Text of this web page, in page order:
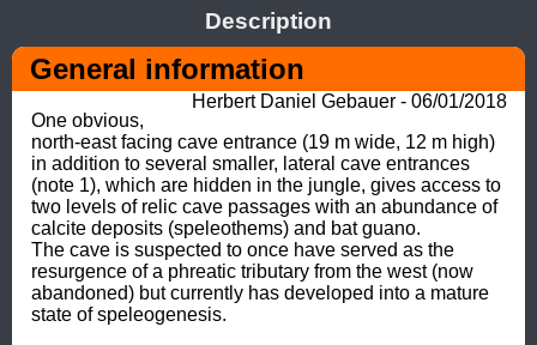
Description
General information
Herbert Daniel Gebauer - 06/01/2018
One obvious,
north-east facing cave entrance (19 m wide, 12 m high)
in addition to several smaller, lateral cave entrances
(note 1), which are hidden in the jungle, gives access to
two levels of relic cave passages with an abundance of
calcite deposits (speleothems) and bat guano.
The cave is suspected to once have served as the
resurgence of a phreatic tributary from the west (now
abandoned) but currently has developed into a mature
state of speleogenesis.